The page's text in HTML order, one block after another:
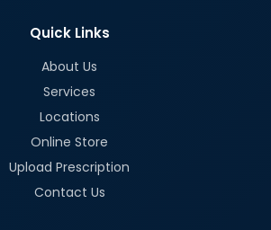
Quick Links
About Us
Services
Locations
Online Store
Upload Prescription
Contact Us